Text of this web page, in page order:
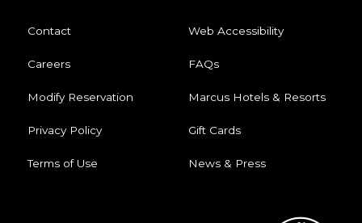
Contact Web Accessibility
Careers FAQs
Modify Reservation Marcus Hotels & Resorts
Privacy Policy Gift Cards
Terms of Use News & Press